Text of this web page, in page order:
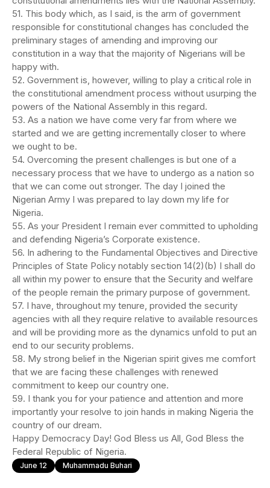
51. This body which, as I said, is the arm of government
responsible for constitutional changes has concluded the
preliminary stages of amending and improving our
constitution in a way that the majority of Nigerians will be
happy with.
52. Government is, however, willing to play a critical role in
the constitutional amendment process without usurping the
powers of the National Assembly in this regard.
53. As a nation we have come very far from where we
started and we are getting incrementally closer to where
we ought to be.
54. Overcoming the present challenges is but one of a
necessary process that we have to undergo as a nation so
that we can come out stronger. The day I joined the
Nigerian Army I was prepared to lay down my life for
Nigeria.
55. As your President I remain ever committed to upholding
and defending Nigeria’s Corporate existence.
56. In adhering to the Fundamental Objectives and Directive
Principles of State Policy notably section 14(2)(b) I shall do
all within my power to ensure that the Security and welfare
of the people remain the primary purpose of government.
57. I have, throughout my tenure, provided the security
agencies with all they require relative to available resources
and will be providing more as the dynamics unfold to put an
end to our security problems.
58. My strong belief in the Nigerian spirit gives me comfort
that we are facing these challenges with renewed
commitment to keep our country one.
59. I thank you for your patience and attention and more
importantly your resolve to join hands in making Nigeria the
country of our dream.
Happy Democracy Day! God Bless us All, God Bless the
Federal Republic of Nigeria.
June 12 Muhammadu Buhari